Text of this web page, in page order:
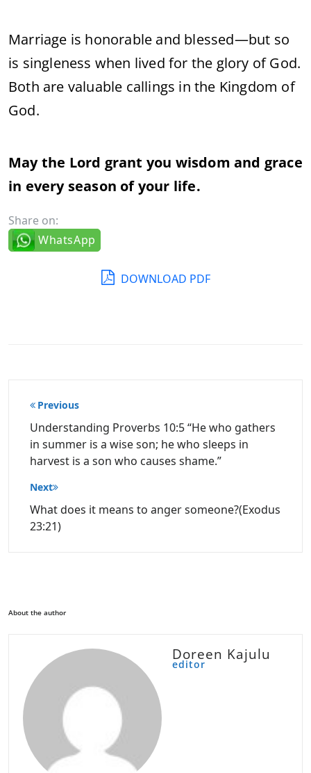
Marriage is honorable and blessed—but so
is singleness when lived for the glory of God.
Both are valuable callings in the Kingdom of
God.
May the Lord grant you wisdom and grace
in every season of your life.
Share on:
WhatsApp
DOWNLOAD PDF
Post
navigation
Previous
Understanding Proverbs 10:5 “He who gathers
in summer is a wise son; he who sleeps in
harvest is a son who causes shame.”
Next
What does it means to anger someone?(Exodus
23:21)
About the author
Doreen Kajulu
editor